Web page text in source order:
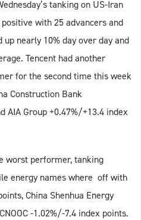
tanking on US-Iran
with 25 advancers and
nearly 10% day over day and
Tencent had another
for the second time this week
Construction Bank
AIA Group +0.47%/+13.4 index
worst performer, tanking
energy names where off with
China Shenhua Energy
-1.02%/-7.4 index points.